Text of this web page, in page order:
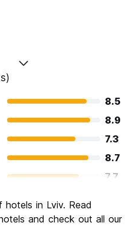
8.5
8.9
7.3
8.7
7.7
9.1
in Lviv. Read
and check out all our